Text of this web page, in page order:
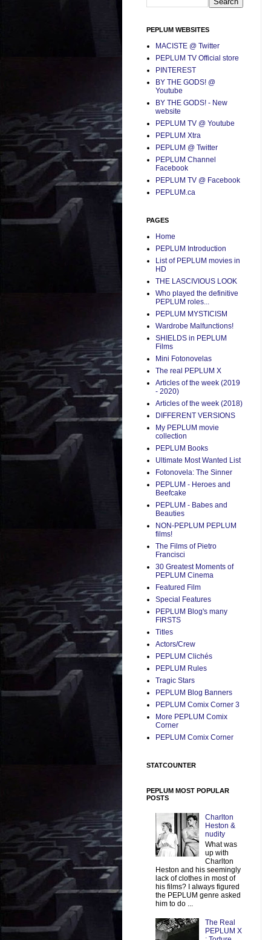
PEPLUM WEBSITES
MACISTE @ Twitter
PEPLUM TV Official store
PINTEREST
BY THE GODS! @
Youtube
BY THE GODS! - New
website
PEPLUM TV @ Youtube
PEPLUM Xtra
PEPLUM @ Twitter
PEPLUM Channel
Facebook
PEPLUM TV @ Facebook
PEPLUM.ca
PAGES
Home
PEPLUM Introduction
List of PEPLUM movies in
HD
THE LASCIVIOUS LOOK
Who played the definitive
PEPLUM roles...
PEPLUM MYSTICISM
Wardrobe Malfunctions!
SHIELDS in PEPLUM
Films
Mini Fotonovelas
The real PEPLUM X
Articles of the week (2019
- 2020)
Articles of the week (2018)
DIFFERENT VERSIONS
My PEPLUM movie
collection
PEPLUM Books
Ultimate Most Wanted List
Fotonovela: The Sinner
PEPLUM - Heroes and
Beefcake
PEPLUM - Babes and
Beauties
NON-PEPLUM PEPLUM
films!
The Films of Pietro
Francisci
30 Greatest Moments of
PEPLUM Cinema
Featured Film
Special Features
PEPLUM Blog's many
FIRSTS
Titles
Actors/Crew
PEPLUM Clichés
PEPLUM Rules
Tragic Stars
PEPLUM Blog Banners
PEPLUM Comix Corner 3
More PEPLUM Comix
Corner
PEPLUM Comix Corner
STATCOUNTER
PEPLUM MOST POPULAR
POSTS
Charlton
Heston &
nudity
What was
up with
Charlton
Heston and his seemingly
lack of clothes in most of
his films? I always figured
the PEPLUM genre asked
him to do ...
The Real
PEPLUM X